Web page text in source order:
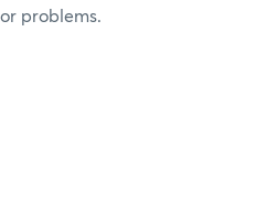
problems.